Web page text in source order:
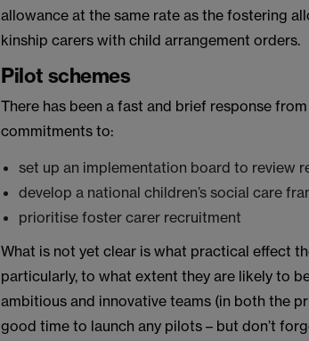
allowance at the same rate as the fostering
kinship carers with child arrangement orders.
Pilot schemes
There has been a fast and brief response
commitments to:
set up an implementation board to review
develop a national children’s social care
prioritise foster carer recruitment
What is not yet clear is what practical effect
particularly, to what extent they are likely to
ambitious and innovative teams (in both the
good time to launch any pilots – but don’t